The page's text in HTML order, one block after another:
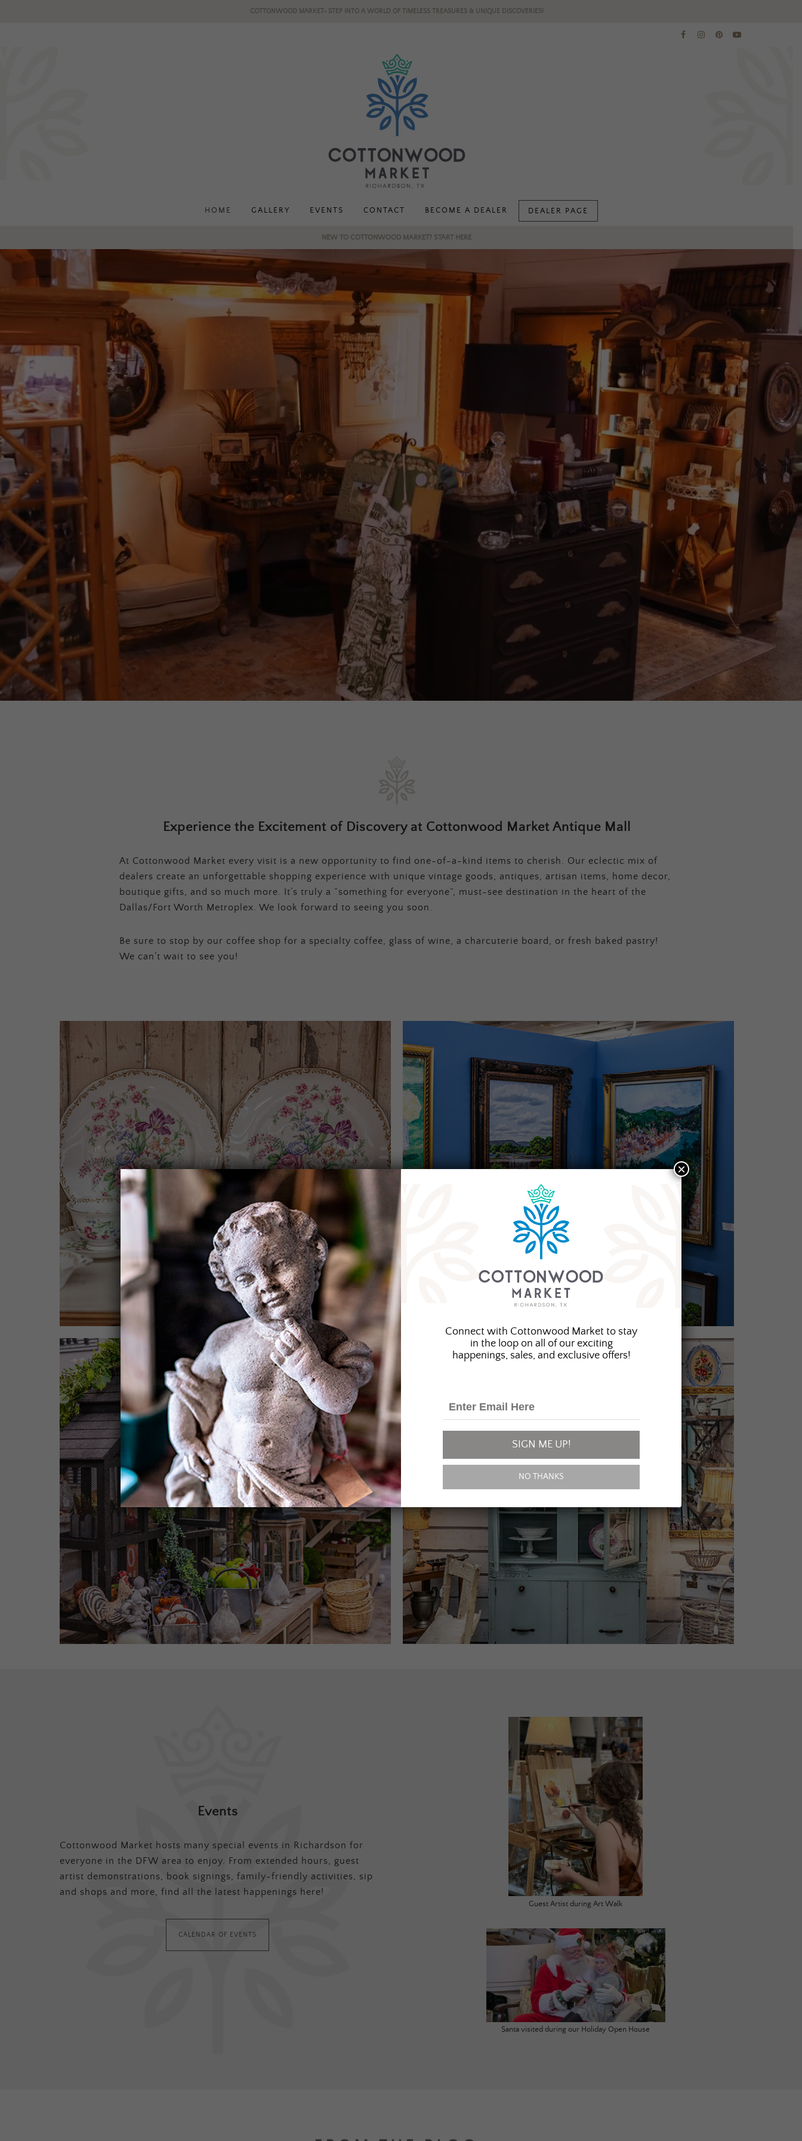
COTTONWOOD MARKET- STEP INTO A WORLD OF TIMELESS TREASURES & UNIQUE DISCOVERIES!
HOME GALLERY EVENTS CONTACT BECOME A DEALER DEALER PAGE
NEW TO COTTONWOOD MARKET? START HERE
Experience the Excitement of Discovery at Cottonwood Market Antique Mall
At Cottonwood Market every visit is a new opportunity to find one-of-a-kind items to cherish. Our eclectic mix of
dealers create an unforgettable shopping experience with unique vintage goods, antiques, artisan items, home decor,
boutique gifts, and so much more. It’s truly a “something for everyone”, must-see destination in the heart of the
Dallas/Fort Worth Metroplex. We look forward to seeing you soon.
Be sure to stop by our coffee shop for a specialty coffee, glass of wine, a charcuterie board, or fresh baked pastry!
We can’t wait to see you!
Events
Cottonwood Market hosts many special events in Richardson for
everyone in the DFW area to enjoy. From extended hours, guest
artist demonstrations, book signings, family-friendly activities, sip
and shops and more, find all the latest happenings here!
CALENDAR OF EVENTS
Guest Artist during Art Walk
Santa visited during our Holiday Open House
Connect with Cottonwood Market to stay
in the loop on all of our exciting
happenings, sales, and exclusive offers!
SIGN ME UP!
NO THANKS
×